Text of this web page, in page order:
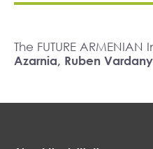
The FUTURE
Azarnia, Ruben